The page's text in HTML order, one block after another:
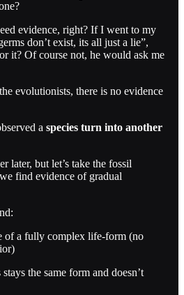
evidence, right? If I went to my
don’t exist, its all just a lie”,
it? Of course not, he would ask me
evolutionists, there is no evidence
a species turn into another
later, but let’s take the fossil
find evidence of gradual
of a fully complex life-form (no
stays the same form and doesn’t